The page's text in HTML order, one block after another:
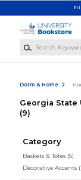
Dorm & Home
Georgia State
(9)
Category
Baskets & Totes (5)
Decorative Accents